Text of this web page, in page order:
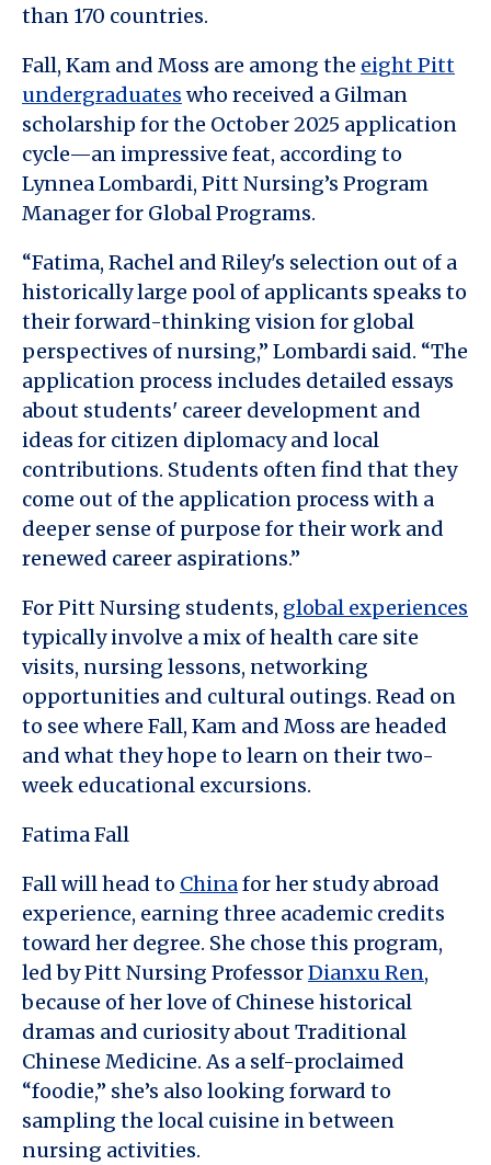
than 170 countries.
Fall, Kam and Moss are among the eight Pitt
undergraduates who received a Gilman
scholarship for the October 2025 application
cycle—an impressive feat, according to
Lynnea Lombardi, Pitt Nursing’s Program
Manager for Global Programs.
“Fatima, Rachel and Riley's selection out of a
historically large pool of applicants speaks to
their forward-thinking vision for global
perspectives of nursing,” Lombardi said. “The
application process includes detailed essays
about students' career development and
ideas for citizen diplomacy and local
contributions. Students often find that they
come out of the application process with a
deeper sense of purpose for their work and
renewed career aspirations.”
For Pitt Nursing students, global experiences
typically involve a mix of health care site
visits, nursing lessons, networking
opportunities and cultural outings. Read on
to see where Fall, Kam and Moss are headed
and what they hope to learn on their two-
week educational excursions.
Fatima Fall
Fall will head to Chinafor her study abroad
experience, earning three academic credits
toward her degree. She chose this program,
led by Pitt Nursing ProfessorDianxu Ren,
because of her love of Chinese historical
dramas and curiosity about Traditional
Chinese Medicine. As a self-proclaimed
“foodie,” she’s also looking forward to
sampling the local cuisine in between
nursing activities.